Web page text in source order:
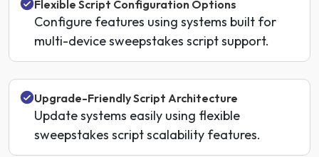
Flexible Script Configuration Options
Configure features using systems built for
multi-device sweepstakes script support.
Upgrade-Friendly Script Architecture
Update systems easily using flexible
sweepstakes script scalability features.